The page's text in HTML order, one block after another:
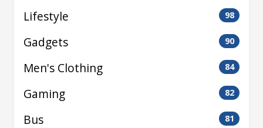
Lifestyle 98
Gadgets 90
Men's Clothing 84
Gaming 82
Bus 81